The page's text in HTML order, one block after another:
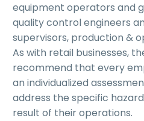
equipment operators and
quality control engineers
supervisors, production &
As with retail businesses,
recommend that every
an individualized
address the specific
result of their operations.